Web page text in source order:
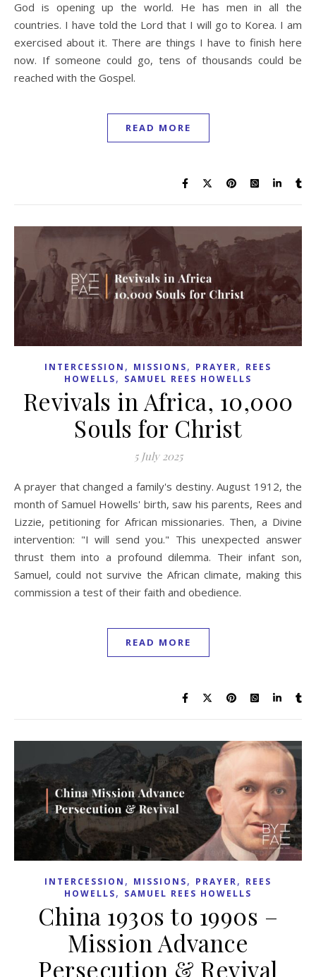
God is opening up the world. He has men in all the
countries. I have told the Lord that I will go to Korea. I am
exercised about it. There are things I have to finish here
now. If someone could go, tens of thousands could be
reached with the Gospel.
READ MORE
INTERCESSION , MISSIONS, PRAYER, REES
HOWELLS, SAMUEL REES HOWELLS
Revivals in Africa, 10,000
Souls for Christ
5 July 2025
A prayer that changed a family's destiny. August 1912, the
month of Samuel Howells' birth, saw his parents, Rees and
Lizzie, petitioning for African missionaries. Then, a Divine
intervention: "I will send you." This unexpected answer
thrust them into a profound dilemma. Their infant son,
Samuel, could not survive the African climate, making this
commission a test of their faith and obedience.
READ MORE
INTERCESSION , MISSIONS, PRAYER, REES
HOWELLS, SAMUEL REES HOWELLS
China 1930s to 1990s –
Mission Advance
Persecution & Revival